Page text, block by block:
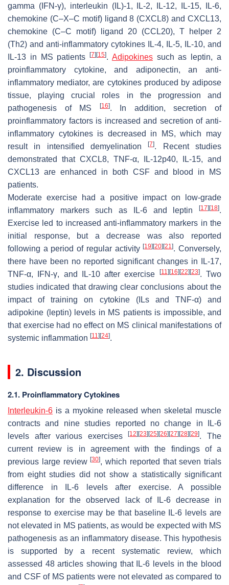
gamma (IFN-γ), interleukin (IL)-1, IL-2, IL-12, IL-15, IL-6,
chemokine (C–X–C motif) ligand 8 (CXCL8) and CXCL13,
chemokine (C–C motif) ligand 20 (CCL20), T helper 2
(Th2) and anti-inflammatory cytokines IL-4, IL-5, IL-10, and
IL-13 in MS patients[7] [15]. Adipokinessuch as leptin, a
proinflammatory cytokine, and adiponectin, an anti-
inflammatory mediator, are cytokines produced by adipose
tissue, playing crucial roles in the progression and
pathogenesis of MS
[16]. In addition, secretion of
proinflammatory factors is increased and secretion of anti-
inflammatory cytokines is decreased in MS, which may
result in intensified demyelination[7]. Recent studies
demonstrated that CXCL8, TNF-α, IL-12p40, IL-15, and
CXCL13 are enhanced in both CSF and blood in MS
patients.
Moderate exercise had a positive impact on low-grade
inflammatory markers such as IL-6 and leptin
[17] [18].
Exercise led to increased anti-inflammatory markers in the
initial response, but a decrease was also reported
following a period of regular activity[19] [20] [21]. Conversely,
there have been no reported significant changes in IL-17,
TNF-α, IFN-γ, and IL-10 after exercise [11] [16] [22] [23]. Two
studies indicated that drawing clear conclusions about the
impact of training on cytokine (ILs and TNF-α) and
adipokine (leptin) levels in MS patients is impossible, and
that exercise had no effect on MS clinical manifestations of
systemic inflammation [11] [24].
2. Discussion
2.1. Proinflammatory Cytokines
Interleukin-6 is a myokine released when skeletal muscle
contracts and nine studies reported no change in IL-6
levels after various exercises[12] [23] [25] [26] [27] [28] [29]. The
current review is in agreement with the findings of a
previous large review[30], which reported that seven trials
from eight studies did not show a statistically significant
difference in IL-6 levels after exercise. A possible
explanation for the observed lack of IL-6 decrease in
response to exercise may be that baseline IL-6 levels are
not elevated in MS patients, as would be expected with MS
pathogenesis as an inflammatory disease. This hypothesis
is supported by a recent systematic review, which
assessed 48 articles showing that IL-6 levels in the blood
and CSF of MS patients were not elevated as compared to